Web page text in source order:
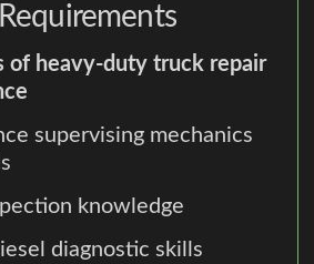
of heavy-duty truck repair
supervising mechanics
knowledge
diagnostic skills